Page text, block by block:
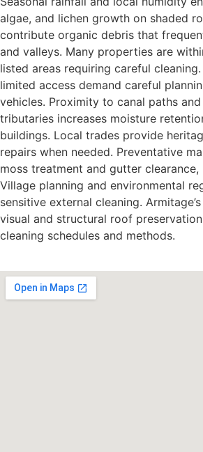
algae, and lichen growth on shaded
contribute organic debris that
and valleys. Many properties are
listed areas requiring careful
limited access demand careful
vehicles. Proximity to canal paths
tributaries increases moisture
buildings. Local trades provide
repairs when needed. Preventative
moss treatment and gutter
Village planning and environmental
sensitive external cleaning.
visual and structural roof
cleaning schedules and methods.